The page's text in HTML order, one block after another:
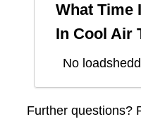
What Time
In Cool Air
No
Further questions?